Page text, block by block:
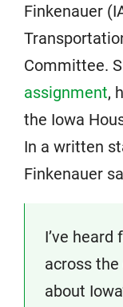
Finkenauer
Committee.
assignment,
the Iowa
In a written
Finkenauer
I’ve
across
about